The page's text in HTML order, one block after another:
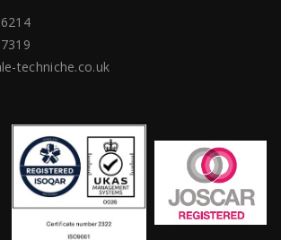
techniche.co.uk